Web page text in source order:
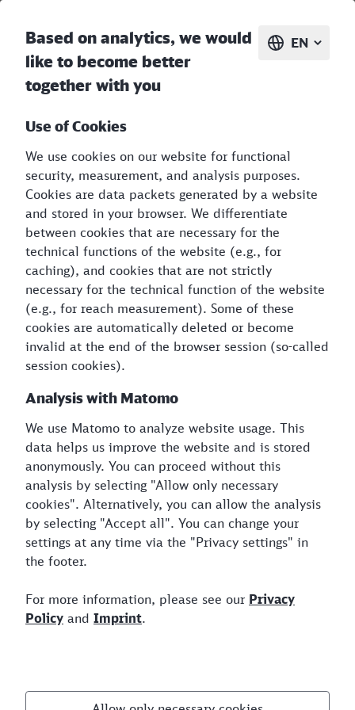
Based on analytics, we would
like to become better
together with you
EN
Use of Cookies
We use cookies on our website for functional
security, measurement, and analysis purposes.
Cookies are data packets generated by a website
and stored in your browser. We differentiate
between cookies that are necessary for the
technical functions of the website (e.g., for
caching), and cookies that are not strictly
necessary for the technical function of the website
(e.g., for reach measurement). Some of these
cookies are automatically deleted or become
invalid at the end of the browser session (so-called
session cookies).
Analysis with Matomo
We use Matomo to analyze website usage. This
data helps us improve the website and is stored
anonymously. You can proceed without this
analysis by selecting "Allow only necessary
cookies". Alternatively, you can allow the analysis
by selecting "Accept all". You can change your
settings at any time via the "Privacy settings" in
the footer.
For more information, please see our Privacy
Policy and Imprint.
Discover the greenhouse gas
balance of your journey
Suggestions list closed
Suggestions list closed
Compare CO₂e Emissions
Reset